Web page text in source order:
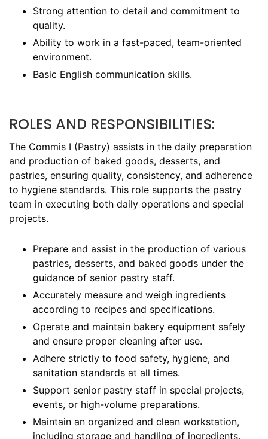
Strong attention to detail and commitment to
quality.
Ability to work in a fast-paced, team-oriented
environment.
Basic English communication skills.
ROLES AND RESPONSIBILITIES:
The Commis I (Pastry) assists in the daily preparation
and production of baked goods, desserts, and
pastries, ensuring quality, consistency, and adherence
to hygiene standards. This role supports the pastry
team in executing both daily operations and special
projects.
Prepare and assist in the production of various
pastries, desserts, and baked goods under the
guidance of senior pastry staff.
Accurately measure and weigh ingredients
according to recipes and specifications.
Operate and maintain bakery equipment safely
and ensure proper cleaning after use.
Adhere strictly to food safety, hygiene, and
sanitation standards at all times.
Support senior pastry staff in special projects,
events, or high-volume preparations.
Maintain an organized and clean workstation,
including storage and handling of ingredients.